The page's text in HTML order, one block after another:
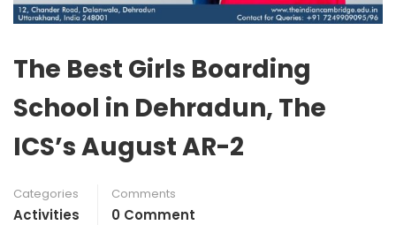
The Best Girls Boarding
School in Dehradun, The
ICS’s August AR-2
Categories
Activities
Comments
0 Comment